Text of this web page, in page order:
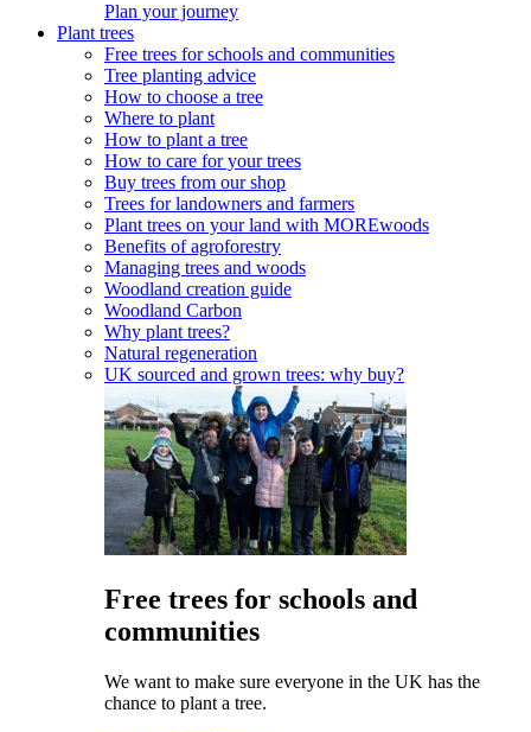
Plan your journey
Plant trees
Free trees for schools and communities
Tree planting advice
How to choose a tree
Where to plant
How to plant a tree
How to care for your trees
Buy trees from our shop
Trees for landowners and farmers
Plant trees on your land with MOREwoods
Benefits of agroforestry
Managing trees and woods
Woodland creation guide
Woodland Carbon
Why plant trees?
Natural regeneration
UK sourced and grown trees: why buy?
Free trees for schools and
communities
We want to make sure everyone in the UK has the
chance to plant a tree.